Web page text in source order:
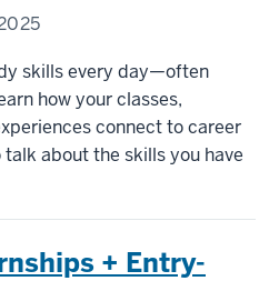
skills every day—often
how your classes,
connect to career
about the skills you have
+ Entry-